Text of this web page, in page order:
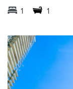
1 1